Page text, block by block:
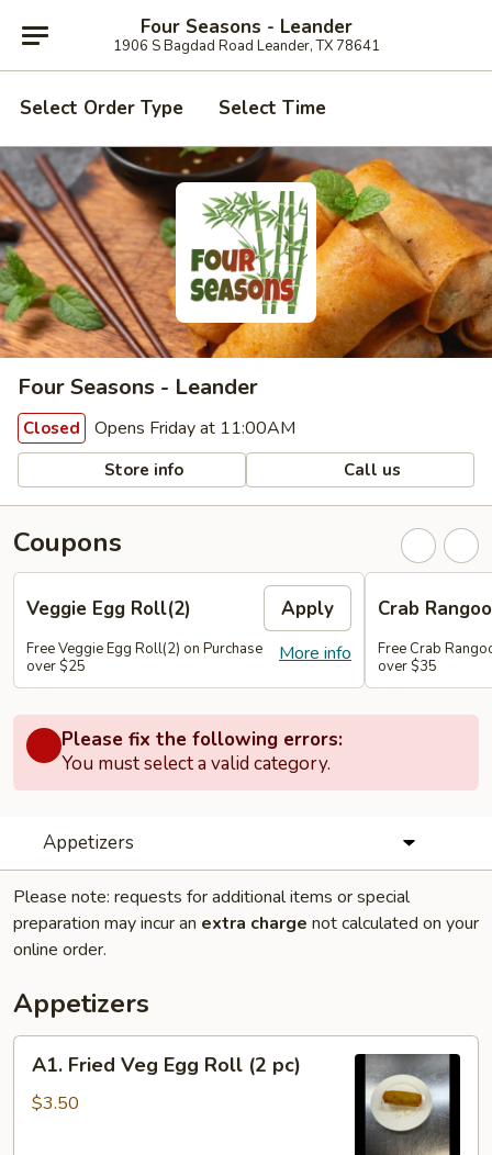
Four Seasons - Leander
1906 S Bagdad Road Leander, TX 78641
Select Order Type Select Time
Four Seasons - Leander
Closed Opens Friday at 11:00AM
Store info Call us
Coupons
Veggie Egg Roll(2) Apply
More info
Free Veggie Egg Roll(2) on Purchase
over $25
Crab
Free Crab
over $35
Please fix the following errors:
You must select a valid category.
Appetizers
Please note: requests for additional items or special
preparation may incur an extra charge not calculated on your
online order.
Appetizers
Fried
Veg
A1. Fried Veg Egg Roll (2 pc)
$3.50